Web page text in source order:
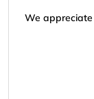
We appreciate